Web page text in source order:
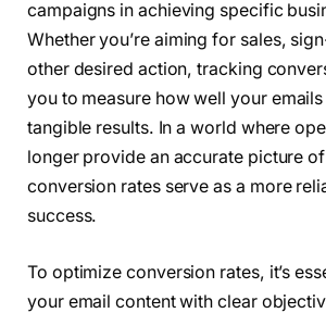
campaigns in achieving specific
Whether you’re aiming for sales,
other desired action, tracking
you to measure how well your
tangible results. In a world where
longer provide an accurate picture
conversion rates serve as a more
success.
To optimize conversion rates, it’s
your email content with clear